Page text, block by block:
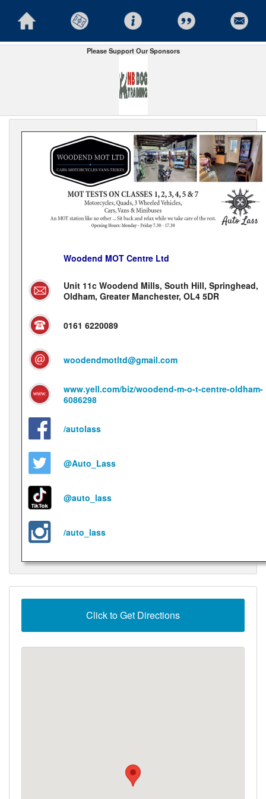
Please Support Our Sponsors
Woodend MOT Centre Ltd
Unit 11c Woodend Mills, South Hill, Springhead,
Oldham, Greater Manchester, OL4 5DR
0161 6220089
woodendmotltd@gmail.com
www.yell.com/biz/woodend-m-o-t-centre-oldham-
6086298
/autolass
@Auto_Lass
@auto_lass
/auto_lass
Click to Get Directions